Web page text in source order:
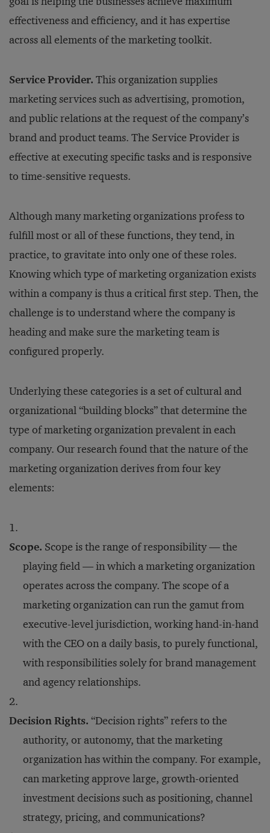
effectiveness and efficiency, and it has expertise
across all elements of the marketing toolkit.
Service Provider. This organization supplies
marketing services such as advertising, promotion,
and public relations at the request of the company’s
brand and product teams. The Service Provider is
effective at executing specific tasks and is responsive
to time-sensitive requests.
Although many marketing organizations profess to
fulfill most or all of these functions, they tend, in
practice, to gravitate into only one of these roles.
Knowing which type of marketing organization exists
within a company is thus a critical first step. Then, the
challenge is to understand where the company is
heading and make sure the marketing team is
configured properly.
Underlying these categories is a set of cultural and
organizational “building blocks” that determine the
type of marketing organization prevalent in each
company. Our research found that the nature of the
marketing organization derives from four key
elements:
Scope. Scope is the range of responsibility — the
playing field — in which a marketing organization
operates across the company. The scope of a
marketing organization can run the gamut from
executive-level jurisdiction, working hand-in-hand
with the CEO on a daily basis, to purely functional,
with responsibilities solely for brand management
and agency relationships.
Decision Rights. “Decision rights” refers to the
authority, or autonomy, that the marketing
organization has within the company. For example,
can marketing approve large, growth-oriented
investment decisions such as positioning, channel
strategy, pricing, and communications?